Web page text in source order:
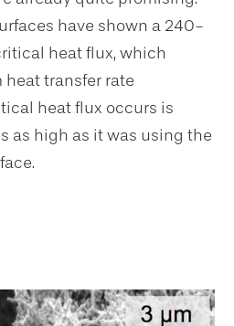
have shown a 240-
heat flux, which
transfer rate
heat flux occurs is
as high as it was using the